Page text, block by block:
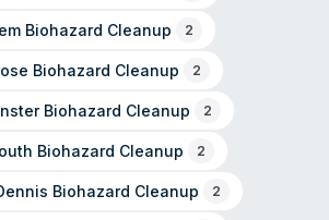
Biohazard Cleanup 2
Biohazard Cleanup 2
Biohazard Cleanup 2
Biohazard Cleanup 2
Biohazard Cleanup 2